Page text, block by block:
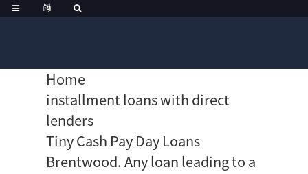
Home
installment loans with direct
lenders
Tiny Cash Pay Day Loans
Brentwood. Any loan leading to a